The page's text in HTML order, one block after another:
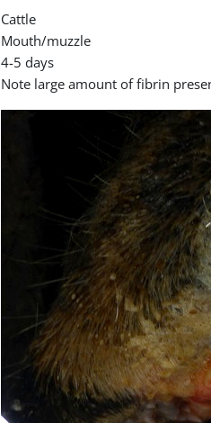
Cattle
Mouth/muzzle
4-5 days
Note large amount of fibrin